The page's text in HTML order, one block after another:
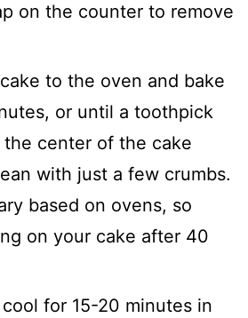
on the counter to remove
to the oven and bake
or until a toothpick
center of the cake
with just a few crumbs.
based on ovens, so
on your cake after 40
for 15-20 minutes in